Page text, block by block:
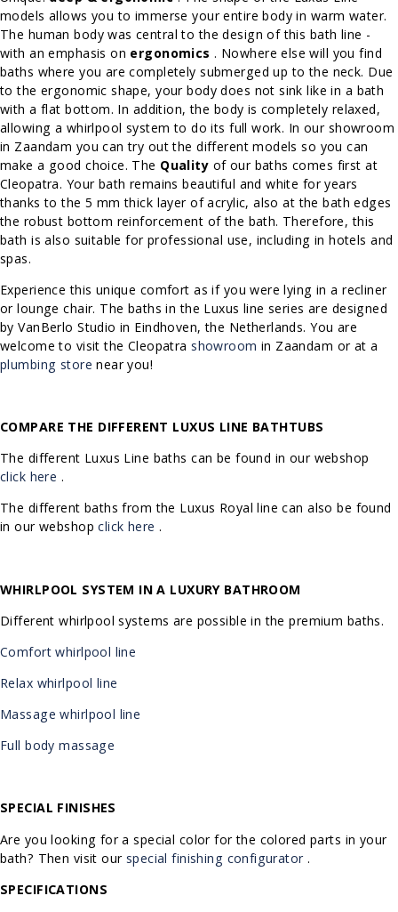
models allows you to immerse your entire body in warm water.
The human body was central to the design of this bath line -
with an emphasis on ergonomics . Nowhere else will you find
baths where you are completely submerged up to the neck. Due
to the ergonomic shape, your body does not sink like in a bath
with a flat bottom. In addition, the body is completely relaxed,
allowing a whirlpool system to do its full work. In our showroom
in Zaandam you can try out the different models so you can
make a good choice. The Quality of our baths comes first at
Cleopatra. Your bath remains beautiful and white for years
thanks to the 5 mm thick layer of acrylic, also at the bath edges
the robust bottom reinforcement of the bath. Therefore, this
bath is also suitable for professional use, including in hotels and
spas.
Experience this unique comfort as if you were lying in a recliner
or lounge chair. The baths in the Luxus line series are designed
by VanBerlo Studio in Eindhoven, the Netherlands.You are
welcome to visit the Cleopatrashowroom in Zaandam or at a
plumbing store near you!
COMPARE THE DIFFERENT LUXUS LINE BATHTUBS
The different Luxus Line baths can be found in our webshop
click here .
The different baths from the Luxus Royal line can also be found
in our webshopclick here .
WHIRLPOOL SYSTEM IN A LUXURY BATHROOM
Different whirlpool systems are possible in the premium baths.
Comfort whirlpool line
Relax whirlpool line
Massage whirlpool line
Full body massage
SPECIAL FINISHES
Are you looking for a special color for the colored parts in your
bath? Then visit our special finishing configurator.
SPECIFICATIONS